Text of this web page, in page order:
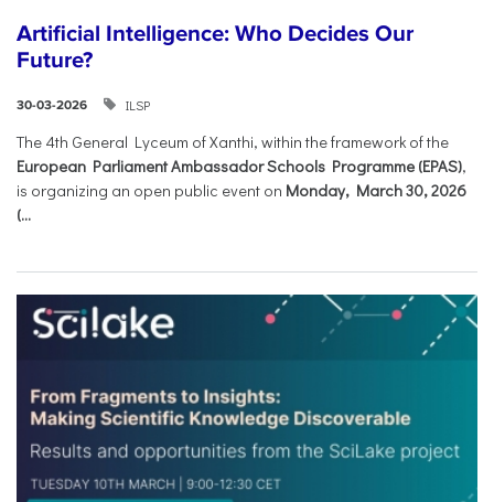
Artificial Intelligence: Who Decides Our
Future?
30-03-2026 ILSP
The 4th General Lyceum of Xanthi, within the framework of the
European Parliament Ambassador Schools Programme (EPAS),
is organizing an open public event on Monday, March 30, 2026
(...